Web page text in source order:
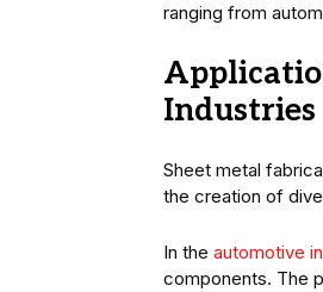
ranging from
Industries
Sheet metal
the creation of
In the automotive
components. The